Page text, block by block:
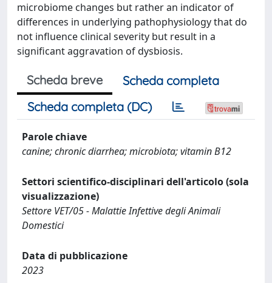
microbiome changes but rather an indicator of
differences in underlying pathophysiology that do
not influence clinical severity but result in a
significant aggravation of dysbiosis.
Scheda breve
Scheda completa
Scheda completa (DC)
Parole chiave
canine; chronic diarrhea; microbiota; vitamin B12
Settori scientifico-disciplinari dell'articolo (sola
visualizzazione)
Settore VET/05 - Malattie Infettive degli Animali
Domestici
Data di pubblicazione
2023